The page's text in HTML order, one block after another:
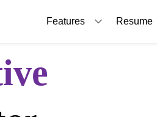
Features Resume